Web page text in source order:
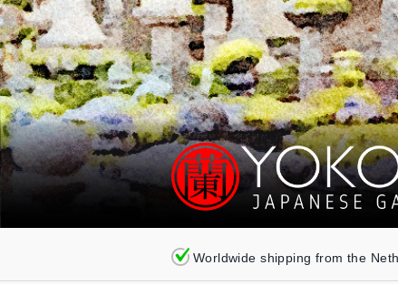
Worldwide shipping from the